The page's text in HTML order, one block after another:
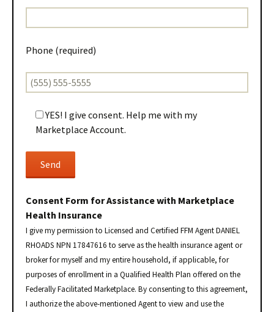
Phone (required)
YES! I give consent. Help me with my
Marketplace Account.
Consent Form for Assistance with Marketplace
Health Insurance
I give my permission to Licensed and Certified FFM Agent DANIEL
RHOADS NPN 17847616 to serve as the health insurance agent or
broker for myself and my entire household, if applicable, for
purposes of enrollment in a Qualified Health Plan offered on the
Federally Facilitated Marketplace. By consenting to this agreement,
I authorize the above-mentioned Agent to view and use the